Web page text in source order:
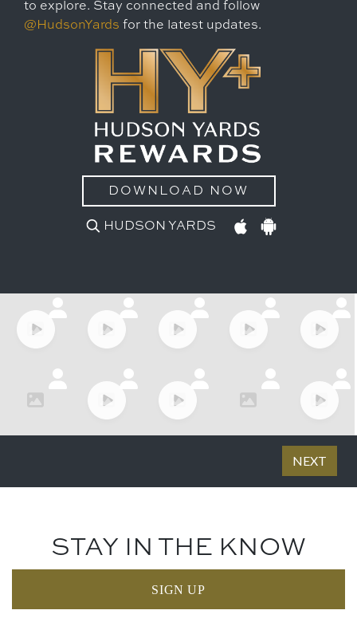
to explore. Stay connected and follow
@HudsonYards for the latest updates.
DOWNLOAD NOW
HUDSON YARDS
STAY IN THE KNOW
SIGN UP